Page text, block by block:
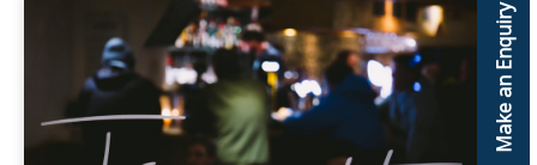
Make an Enquiry